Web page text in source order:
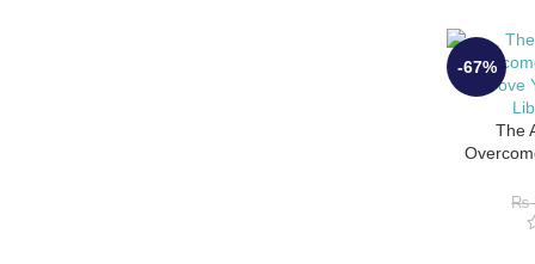
-67%
The
₨